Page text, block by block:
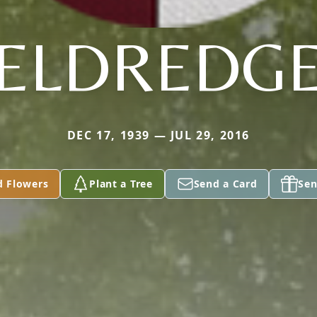
DEC 17, 1939 — JUL 29, 2016
Flowers Plant a Tree Send a Card